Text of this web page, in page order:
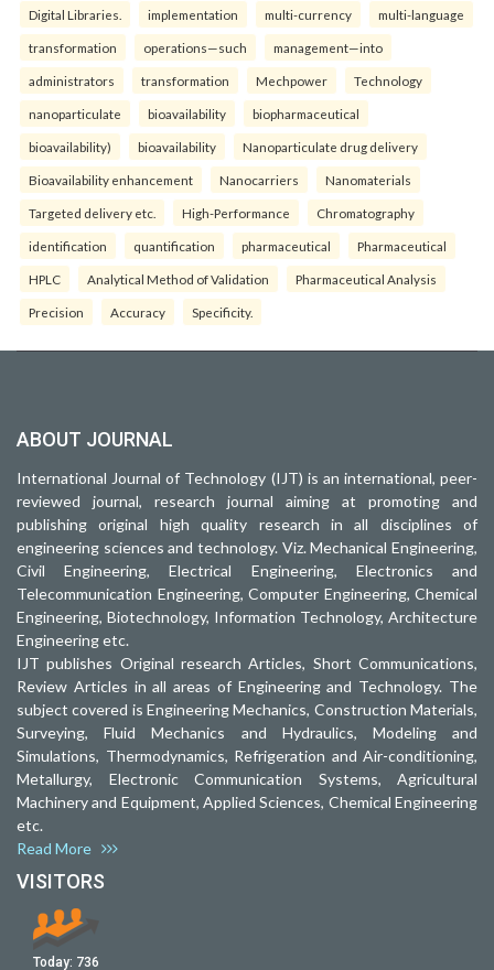
Digital Libraries. implementation multi-currency multi-language
transformation operations—such management—into
administrators transformation Mechpower Technology
nanoparticulate bioavailability biopharmaceutical
bioavailability) bioavailability Nanoparticulate drug delivery
Bioavailability enhancement Nanocarriers Nanomaterials
Targeted delivery etc. High-Performance Chromatography
identification quantification pharmaceutical Pharmaceutical
HPLC Analytical Method of Validation Pharmaceutical Analysis
Precision Accuracy Specificity.
ABOUT JOURNAL
International Journal of Technology (IJT) is an international, peer-
reviewed journal, research journal aiming at promoting and
publishing original high quality research in all disciplines of
engineering sciences and technology. Viz. Mechanical Engineering,
Civil Engineering, Electrical Engineering, Electronics and
Telecommunication Engineering, Computer Engineering, Chemical
Engineering, Biotechnology, Information Technology, Architecture
Engineering etc.
IJT publishes Original research Articles, Short Communications,
Review Articles in all areas of Engineering and Technology. The
subject covered is Engineering Mechanics, Construction Materials,
Surveying, Fluid Mechanics and Hydraulics, Modeling and
Simulations, Thermodynamics, Refrigeration and Air-conditioning,
Metallurgy, Electronic Communication Systems, Agricultural
Machinery and Equipment, Applied Sciences, Chemical Engineering
etc.
Read More
VISITORS
Today: 736